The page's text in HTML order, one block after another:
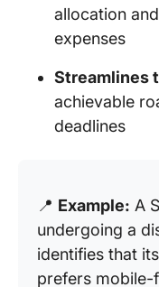
allocation
expenses
Streamlines
achievable
deadlines
📍 Example: A
undergoing a
identifies that
prefers mobile-